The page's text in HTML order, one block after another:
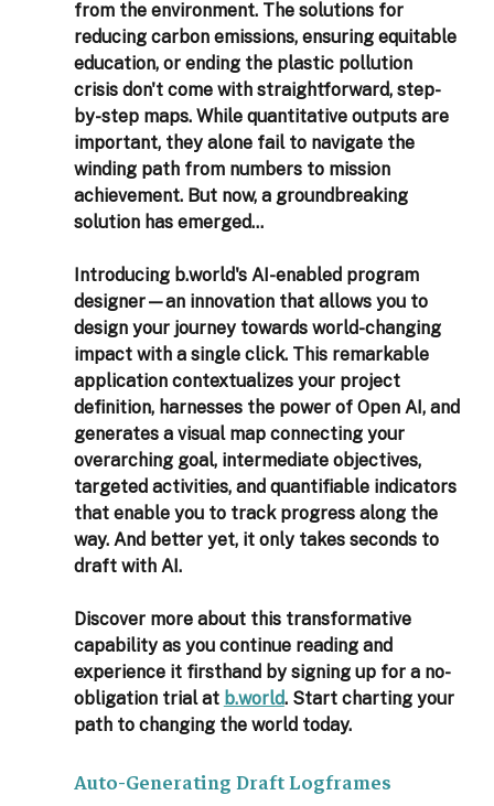
from the environment. The solutions for
reducing carbon emissions, ensuring equitable
education, or ending the plastic pollution
crisis don't come with straightforward, step-
by-step maps. While quantitative outputs are
important, they alone fail to navigate the
winding path from numbers to mission
achievement. But now, a groundbreaking
solution has emerged...
Introducing b.world's AI-enabled program
designer—an innovation that allows you to
design your journey towards world-changing
impact with a single click. This remarkable
application contextualizes your project
definition, harnesses the power of Open AI, and
generates a visual map connecting your
overarching goal, intermediate objectives,
targeted activities, and quantifiable indicators
that enable you to track progress along the
way. And better yet, it only takes seconds to
draft with AI.
Discover more about this transformative
capability as you continue reading and
experience it firsthand by signing up for a no-
obligation trial at b.world. Start charting your
path to changing the world today.
Auto-Generating Draft Logframes